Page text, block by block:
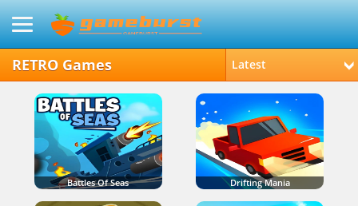
RETRO Games Latest
Battles Of Seas Drifting Mania